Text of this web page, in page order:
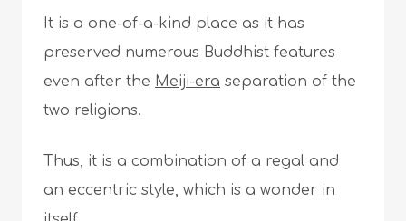
It is a one-of-a-kind place as it has
preserved numerous Buddhist features
even after the Meiji-era separation of the
two religions.
Thus, it is a combination of a regal and
an eccentric style, which is a wonder in